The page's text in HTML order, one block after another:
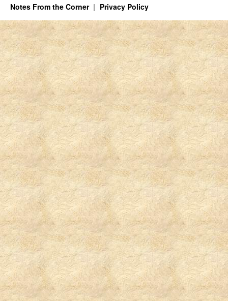
Notes From the Corner Privacy Policy